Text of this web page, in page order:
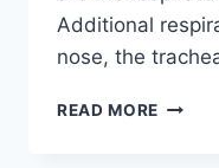
Additional
nose, the
READ MORE